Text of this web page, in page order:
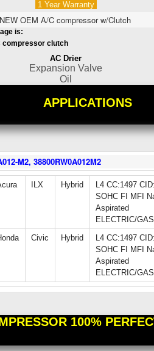
1 YearWarranty
OEM A/C compressor w/Clutch
is:
compressor clutch
AC Drier
Expansion Valve
Oil
APPLICATIONS
M2, 38800RW0A012M2
ILX Hybrid
L4 CC:1497
SOHC FI MFI
Aspirated
ELECTRIC/
Civic Hybrid
L4 CC:1497
SOHC FI MFI
Aspirated
ELECTRIC/
100%